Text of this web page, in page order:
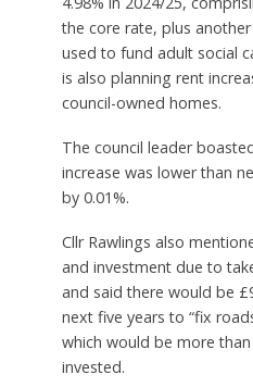
the core rate, plus
used to fund adult social
is also planning rent
council-owned homes.
The council leader
increase was lower than
by 0.01%.
Cllr Rawlings also
and investment due to
and said there would be
next five years to “fix
which would be more than
invested.